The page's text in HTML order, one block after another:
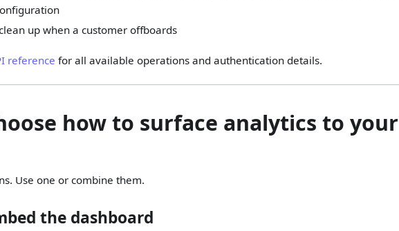
up when a customer offboards
reference for all available operations and authentication details.
how to surface analytics to your
Use one or combine them.
the dashboard